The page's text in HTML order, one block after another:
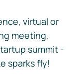
virtual or
meeting,
summit -
sparks fly!